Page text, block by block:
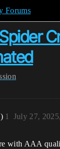
Forums
July 27,
1
with AAA